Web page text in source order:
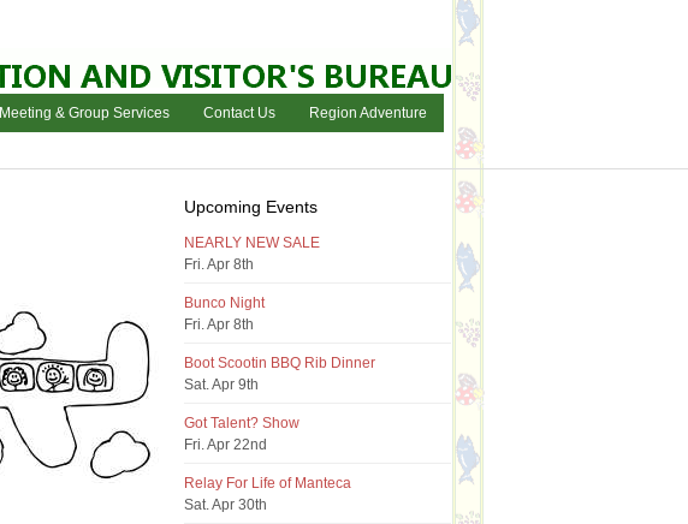
Meeting & Group Services Contact Us Region Adventure
Upcoming Events
NEARLY NEW SALE
Fri. Apr 8th
Bunco Night
Fri. Apr 8th
Boot Scootin BBQ Rib Dinner
Sat. Apr 9th
Got Talent? Show
Fri. Apr 22nd
Relay For Life of Manteca
Sat. Apr 30th